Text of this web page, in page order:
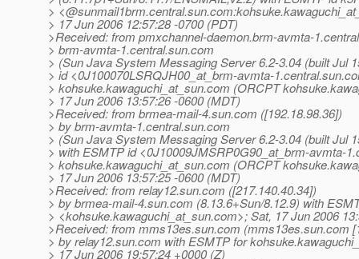
> <@sunmail1brm.
> 17 Jun 2006 12:57:28 -0700 (PDT)
>Received: from pmxchannel-daemon.brm-avmta-
> brm-avmta-1.central.sun.com
> (Sun Java System Messaging Server 6.2-3.04 (built Jul
> id <0J100070LSRQJH00_at_brm-avmta-1.
> kohsuke.kawaguchi_at_sun.com (ORCPT
> 17 Jun 2006 13:57:26 -0600 (MDT)
>Received: from brmea-mail-4.sun.com ([192.18.98.36])
> by brm-avmta-1.central.sun.com
> (Sun Java System Messaging Server 6.2-3.04 (built Jul
> with ESMTP id <0J10009JMSRP0G90_at_brm-avmta-1.
> kohsuke.kawaguchi_at_sun.com (ORCPT
> 17 Jun 2006 13:57:25 -0600 (MDT)
>Received: from relay12.sun.com ([217.140.40.34])
> by brmea-mail-4.sun.com (8.13.6+Sun/8.12.9) with
> <kohsuke.kawaguchi_at_sun.com>; Sat, 17 Jun 2006
>Received: from mms13es.sun.com (mms13es.sun.com
> by relay12.sun.com with ESMTP for
> 17 Jun 2006 19:57:24 +0000 (Z)